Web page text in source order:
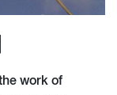
work of